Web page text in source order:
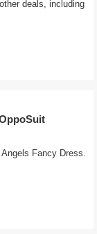
deals, including
Fancy Dress.